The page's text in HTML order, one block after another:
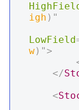
igh ) "
LowField
w) ">
</
<